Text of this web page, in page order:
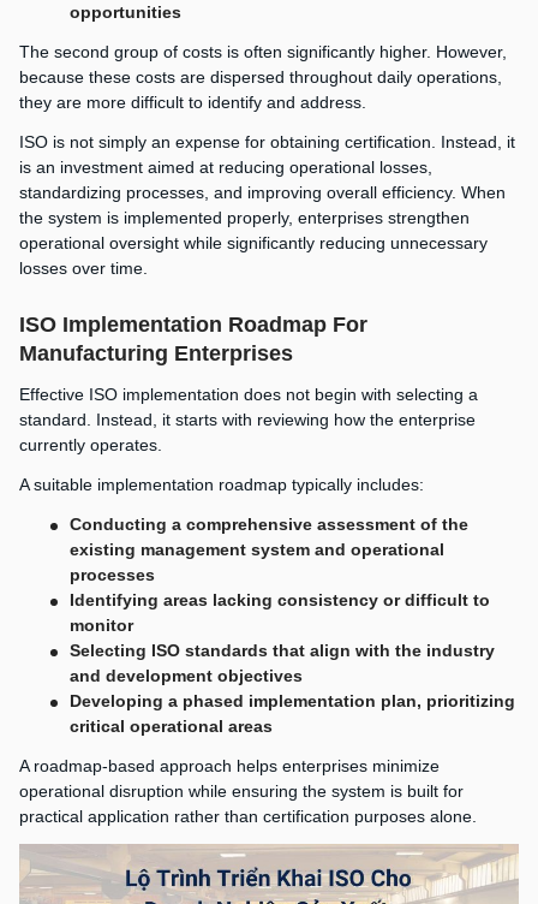
opportunities
The second group of costs is often significantly higher. However,
because these costs are dispersed throughout daily operations,
they are more difficult to identify and address.
ISO is not simply an expense for obtaining certification. Instead, it
is an investment aimed at reducing operational losses,
standardizing processes, and improving overall efficiency. When
the system is implemented properly, enterprises strengthen
operational oversight while significantly reducing unnecessary
losses over time.
ISO Implementation Roadmap For
Manufacturing Enterprises
Effective ISO implementation does not begin with selecting a
standard. Instead, it starts with reviewing how the enterprise
currently operates.
A suitable implementation roadmap typically includes:
Conducting a comprehensive assessment of the
existing management system and operational
processes
Identifying areas lacking consistency or difficult to
monitor
Selecting ISO standards that align with the industry
and development objectives
Developing a phased implementation plan, prioritizing
critical operational areas
A roadmap-based approach helps enterprises minimize
operational disruption while ensuring the system is built for
practical application rather than certification purposes alone.